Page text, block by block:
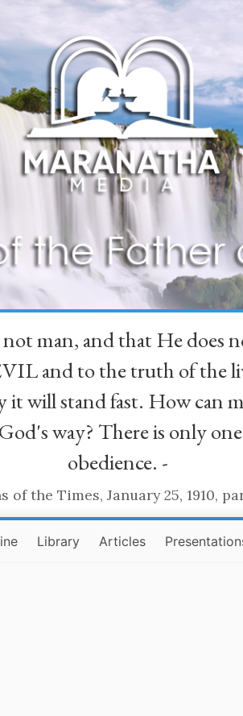
man, and that He does
and to the truth of the
will stand fast. How can
way? There is only
obedience. -
of the Times, January 25, 1910,
Library Articles